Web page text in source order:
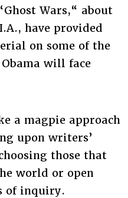
Wars,“ about
have provided
on some of the
will face
a magpie approach
upon writers’
those that
world or open
of inquiry.